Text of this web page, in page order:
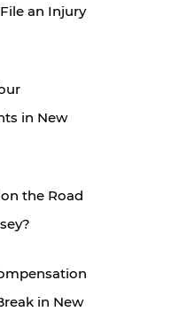
an Injury
in New
the Road
in New